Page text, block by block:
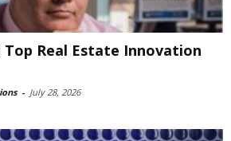
Top Real Estate Innovation
- July 28, 2026